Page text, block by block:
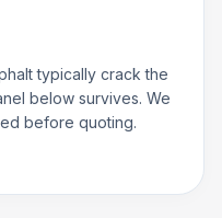
typically crack the
below survives. We
before quoting.